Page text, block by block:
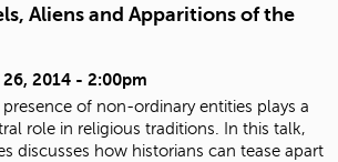
Aliens and Apparitions of the
2014 - 2:00pm
presence of non-ordinary entities plays a
role in religious traditions. In this talk,
discusses how historians can tease apart